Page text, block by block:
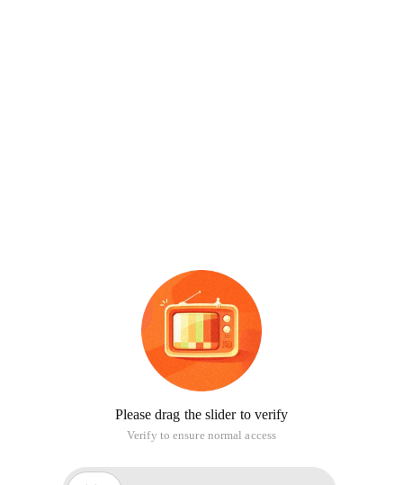
Please drag the slider to verify
Verify to ensure normal access